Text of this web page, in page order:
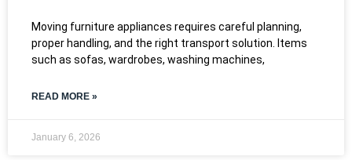
Moving furniture appliances requires careful planning,
proper handling, and the right transport solution. Items
such as sofas, wardrobes, washing machines,
READ MORE »
January 6, 2026